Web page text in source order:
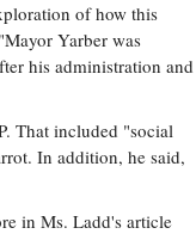
of how this
Yarber was
his administration and
That included "social
In addition, he said,
in Ms. Ladd's article